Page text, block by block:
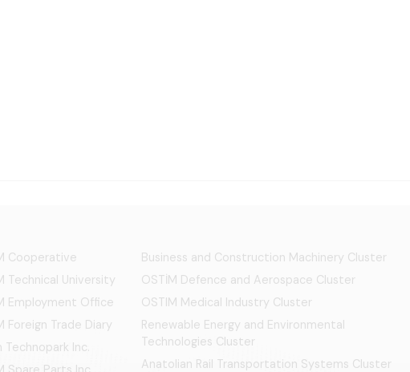
Cooperative
Technical University
Employment Office
Foreign Trade Diary
Technopark Inc.
Business and Construction Machinery Cluster
OSTİM Defence and Aerospace Cluster
OSTIM Medical Industry Cluster
Renewable Energy and Environmental
Technologies Cluster
Anatolian Rail Transportation Systems Cluster